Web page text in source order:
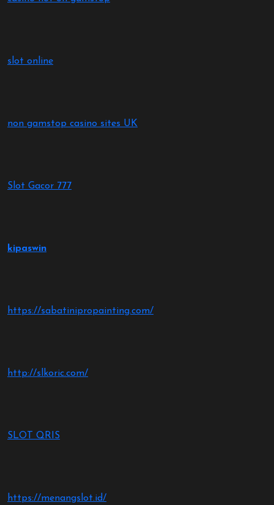
slot online
non gamstop casino sites UK
Slot Gacor 777
kipaswin
https://sabatinipropainting.com/
http://slkoric.com/
SLOT QRIS
https://menangslot.id/